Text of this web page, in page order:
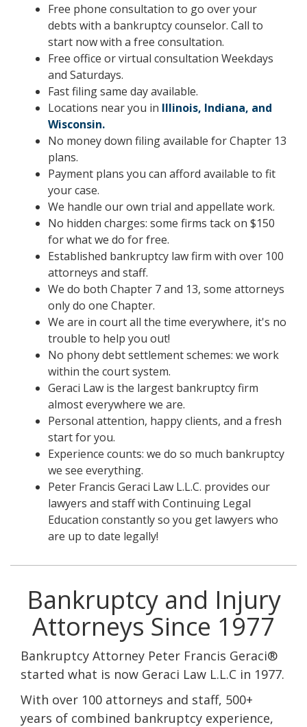
Free phone consultation to go over your
debts with a bankruptcy counselor. Call to
start now with a free consultation.
Free office or virtual consultation Weekdays
and Saturdays.
Fast filing same day available.
Locations near you in Illinois, Indiana, and
Wisconsin.
No money down filing available for Chapter 13
plans.
Payment plans you can afford available to fit
your case.
We handle our own trial and appellate work.
No hidden charges: some firms tack on $150
for what we do for free.
Established bankruptcy law firm with over 100
attorneys and staff.
We do both Chapter 7 and 13, some attorneys
only do one Chapter.
We are in court all the time everywhere, it's no
trouble to help you out!
No phony debt settlement schemes: we work
within the court system.
Geraci Law is the largest bankruptcy firm
almost everywhere we are.
Personal attention, happy clients, and a fresh
start for you.
Experience counts: we do so much bankruptcy
we see everything.
Peter Francis Geraci Law L.L.C. provides our
lawyers and staff with Continuing Legal
Education constantly so you get lawyers who
are up to date legally!
Bankruptcy and Injury
Attorneys Since 1977
Bankruptcy Attorney Peter Francis Geraci®
started what is now Geraci Law L.L.C in 1977.
With over 100 attorneys and staff, 500+
years of combined bankruptcy experience,